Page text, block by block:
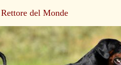
del Monde